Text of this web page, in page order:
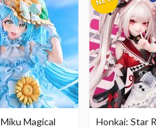
Magical
Honkai: Star